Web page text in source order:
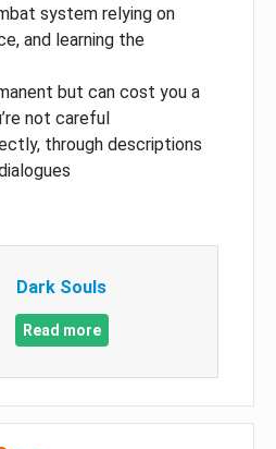
system relying on
and learning the
but can cost you a
not careful
through descriptions
Dark Souls
Read more